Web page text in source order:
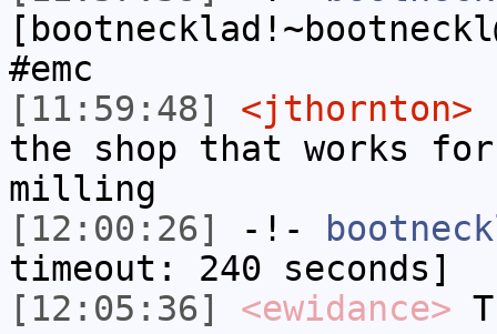
#emc
[11:59:48]
<jthornton>
the shop that works
milling
[12:00:26]
-!-
timeout: 240 seconds]
[12:05:36]
<ewidance>